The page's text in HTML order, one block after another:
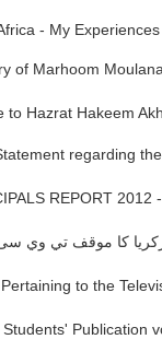
- My
of Marhoom
to Hazrat Hakeem
regarding
REPORT 2012 -
to the
Publication